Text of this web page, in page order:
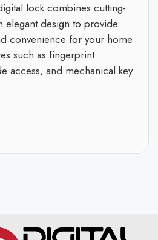
lock combines cutting-
elegant design to provide
convenience for your home
such as fingerprint
access, and mechanical key